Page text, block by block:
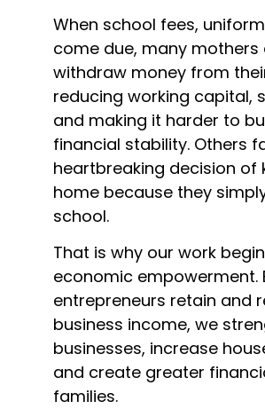
When school fees,
come due, many
withdraw money from
reducing working capital,
and making it harder to
financial stability. Others
heartbreaking decision of
home because they
school.
That is why our work
economic empowerment.
entrepreneurs retain and
business income, we
businesses, increase
and create greater
families.